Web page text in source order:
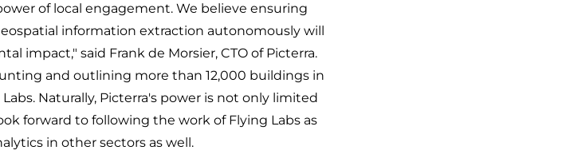
of local engagement. We believe ensuring
information extraction autonomously will
impact," said Frank de Morsier, CTO of Picterra.
and outlining more than 12,000 buildings in
Naturally, Picterra's power is not only limited
forward to following the work of Flying Labs as
in other sectors as well.